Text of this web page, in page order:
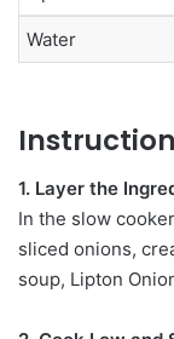
Water
1. Layer the
In the slow
sliced onions,
soup, Lipton